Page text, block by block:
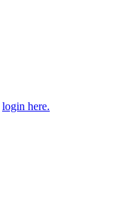
login here.